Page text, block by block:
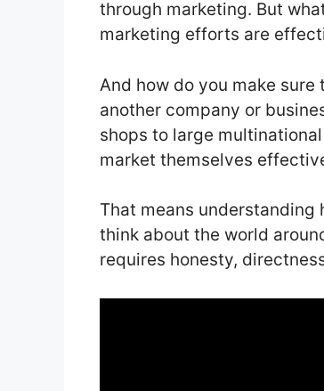
through marketing. But
marketing efforts are
And how do you make
another company or
shops to large
market themselves
That means understanding
think about the world
requires honesty,